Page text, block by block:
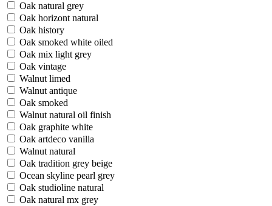
Oak natural grey
Oak horizont natural
Oak history
Oak smoked white oiled
Oak mix light grey
Oak vintage
Walnut limed
Walnut antique
Oak smoked
Walnut natural oil finish
Oak graphite white
Oak artdeco vanilla
Walnut natural
Oak tradition grey beige
Ocean skyline pearl grey
Oak studioline natural
Oak natural mx grey